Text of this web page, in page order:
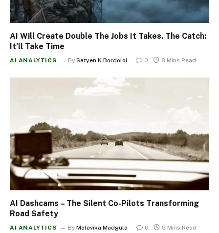
AI Will Create Double The Jobs It Takes. The Catch:
It’ll Take Time
AI ANALYTICS By Satyen K Bordoloi 0 8 Mins Read
AI Dashcams – The Silent Co-Pilots Transforming
Road Safety
AI ANALYTICS By Malavika Madgula 0 5 Mins Read